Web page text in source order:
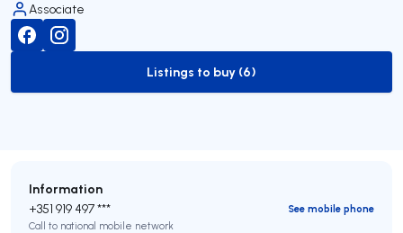
Associate
to-buy-listing
Listings to buy (6)
Information
+351 919 497 ***
See mobile phone
Call to national mobile network